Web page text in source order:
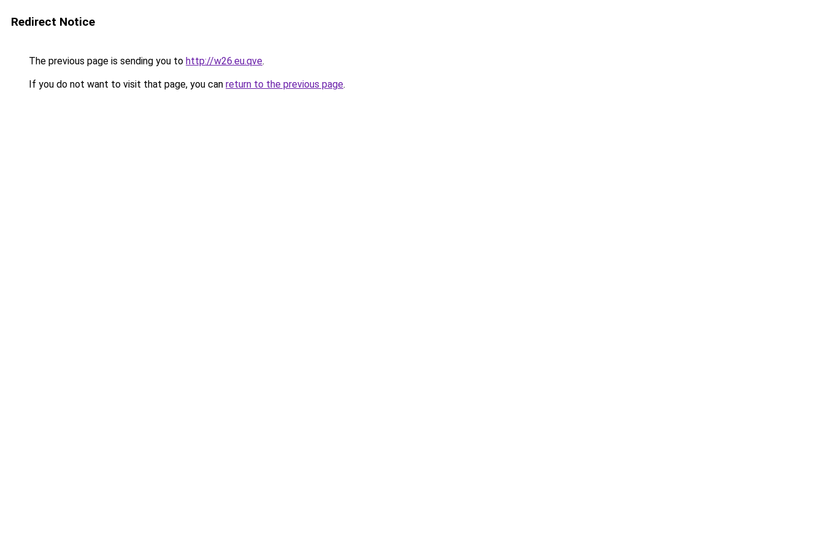
Redirect Notice
The previous page is sending you to http://w26.eu.qve.
If you do not want to visit that page, you can return to the previous page.